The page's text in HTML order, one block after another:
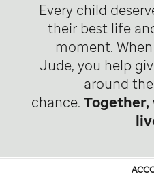
Every child
their best life
moment.
Jude, you help
around
chance. Together,